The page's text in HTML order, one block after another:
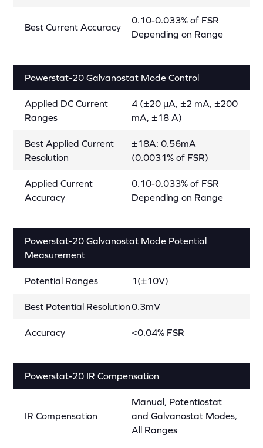
Best Current Accuracy
0.10-0.033% of FSR
Depending on Range
Powerstat-20 Galvanostat Mode Control
Applied DC Current
Ranges
4 (±20 μA, ±2 mA, ±200
mA, ±18 A)
Best Applied Current
Resolution
±18A: 0.56mA
(0.0031% of FSR)
Applied Current
Accuracy
0.10-0.033% of FSR
Depending on Range
Powerstat-20 Galvanostat Mode Potential
Measurement
Potential Ranges 1(±10V)
Best Potential Resolution0.3mV
Accuracy <0.04% FSR
Powerstat-20 IR Compensation
IR Compensation
Manual, Potentiostat
and Galvanostat Modes,
All Ranges